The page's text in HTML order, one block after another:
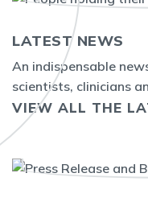
LATEST NEWS
An indispensable
scientists, clinicians
VIEW ALL THE